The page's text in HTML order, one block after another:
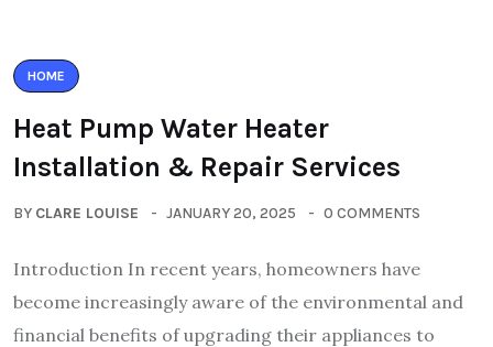
HOME
Heat Pump Water Heater
Installation & Repair Services
BY CLARE LOUISE JANUARY 20, 2025 0 COMMENTS
Introduction In recent years, homeowners have
become increasingly aware of the environmental and
financial benefits of upgrading their appliances to